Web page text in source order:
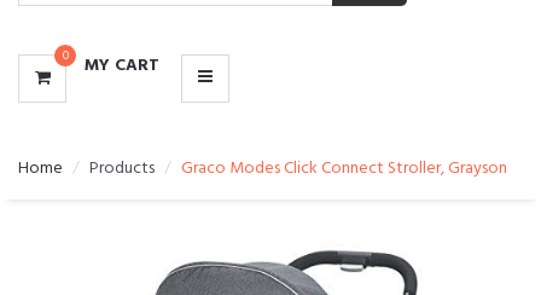
0 MY CART
Home Products Graco Modes Click Connect Stroller, Grayson